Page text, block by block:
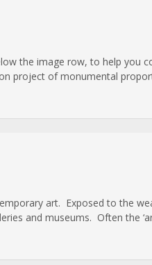
the image row, to help you
of monumental
art. Exposed to the
and museums. Often the